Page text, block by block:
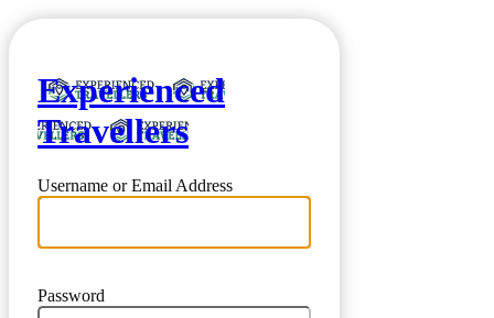
Experienced
Travellers
Username or Email Address
Password